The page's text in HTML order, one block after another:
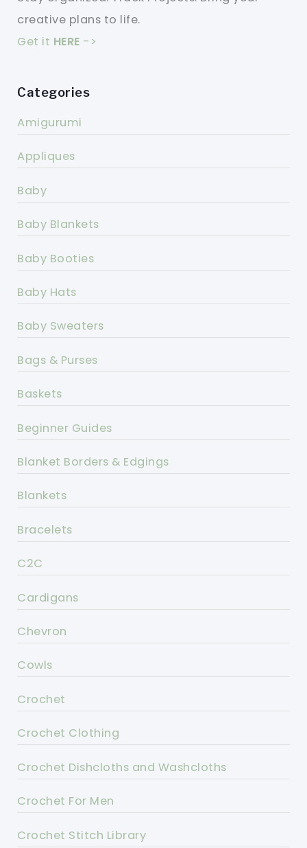
creative plans to life.
Get it HERE ->
Categories
Amigurumi
Appliques
Baby
Baby Blankets
Baby Booties
Baby Hats
Baby Sweaters
Bags & Purses
Baskets
Beginner Guides
Blanket Borders & Edgings
Blankets
Bracelets
C2C
Cardigans
Chevron
Cowls
Crochet
Crochet Clothing
Crochet Dishcloths and Washcloths
Crochet For Men
Crochet Stitch Library